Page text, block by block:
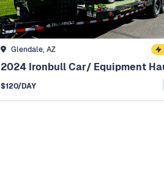
Glendale, AZ
$120/DAY